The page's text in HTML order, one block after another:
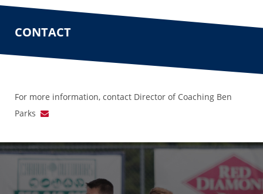
CONTACT
For more information, contact Director of Coaching Ben
Parks